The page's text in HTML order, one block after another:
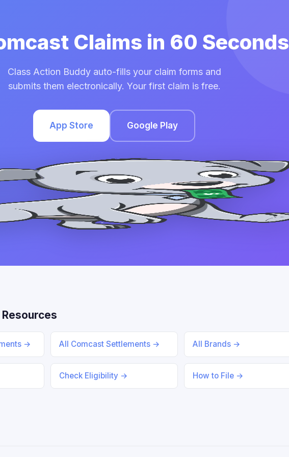
Claims in 60 Seconds
Class Action Buddy auto-fills your claim forms and
submits them electronically. Your first claim is free.
App Store Google Play
→ All Comcast Settlements → All Brands →
Check Eligibility → How to File →